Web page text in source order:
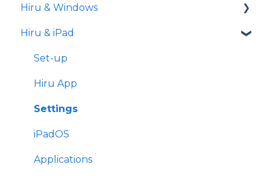
Release notes
Eye tracking basics
Hiru & Windows
Easy Click
Systray
Settings
Hiru & iPad
Set-up
Hiru App
Settings
iPadOS
Applications